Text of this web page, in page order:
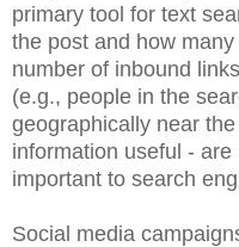
primary tool for text
the post and how
number of inbound
(e.g., people in the
geographically near
information useful -
important to search
Social media